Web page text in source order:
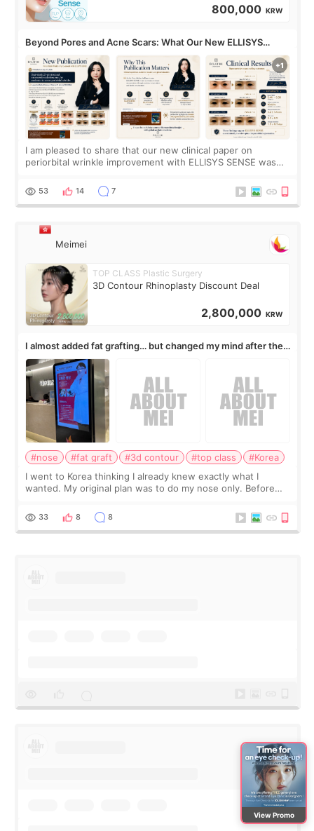
800,000 KRW
Beyond Pores and Acne Scars: What Our New ELLISYS
SENSE Study Reveals About the Eye Area
I am pleased to share that our new clinical paper on
periorbital wrinkle improvement with ELLISYS SENSE was
journal Lasers in Medical Science.
53 14 7
Meimei
TOP CLASS Plastic Surgery
3D Contour Rhinoplasty Discount Deal
2,800,000 KRW
I almost added fat grafting… but changed my mind after the
consultation
#nose #fat graft #3d contour #top class
#Korea
I went to Korea thinking I already knew exactly what I
wanted. My original plan was to do my nose only. Before
a small fat graft around my
33 8 8
View Promo